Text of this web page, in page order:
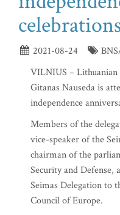
2021-08-24
VILNIUS – Lithuanian
Gitanas Nauseda is
independence
Members of the
vice-speaker of the
chairman of the
Security and Defense,
Seimas Delegation to
Council of Europe.